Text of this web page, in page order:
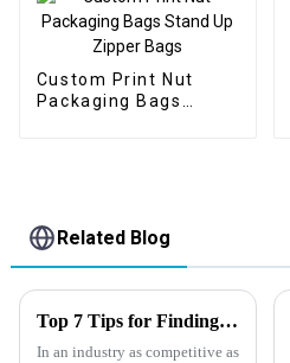
Custom Print Nut
Packaging Bags
Related Blog
Top 7 Tips for Finding the Best Candy Packaging Bag Manufacturers
In an industry as competitive as